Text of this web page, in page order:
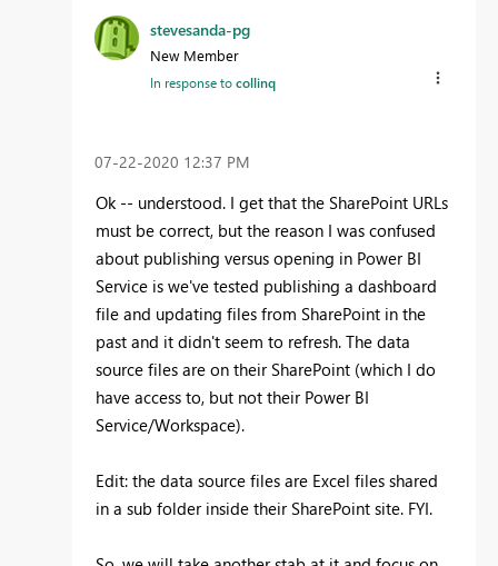
stevesanda-pg
New Member
In response tocollinq
‎07-22-2020 12:37 PM
Ok -- understood. I get that the SharePoint URLs
must be correct, but the reason I was confused
about publishing versus opening in Power BI
Service is we've tested publishing a dashboard
file and updating files from SharePoint in the
past and it didn't seem to refresh. The data
source files are on their SharePoint (which I do
have access to, but not their Power BI
Service/Workspace).
Edit: the data source files are Excel files shared
in a sub folder inside their SharePoint site. FYI.